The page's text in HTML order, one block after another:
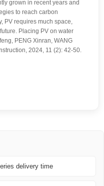
grown in recent years and
to reach carbon
PV requires much space,
Placing PV on water
PENG Xinran, WANG
2024, 11 (2): 42-50.
delivery time